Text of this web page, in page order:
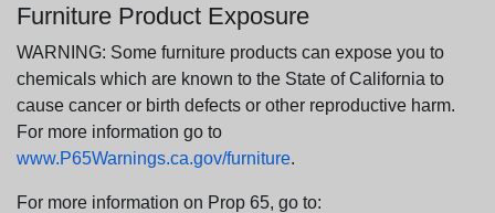
Furniture Product Exposure
WARNING: Some furniture products can expose you to
chemicals which are known to the State of California to
cause cancer or birth defects or other reproductive harm.
For more information go to
www.P65Warnings.ca.gov/furniture.
For more information on Prop 65, go to: